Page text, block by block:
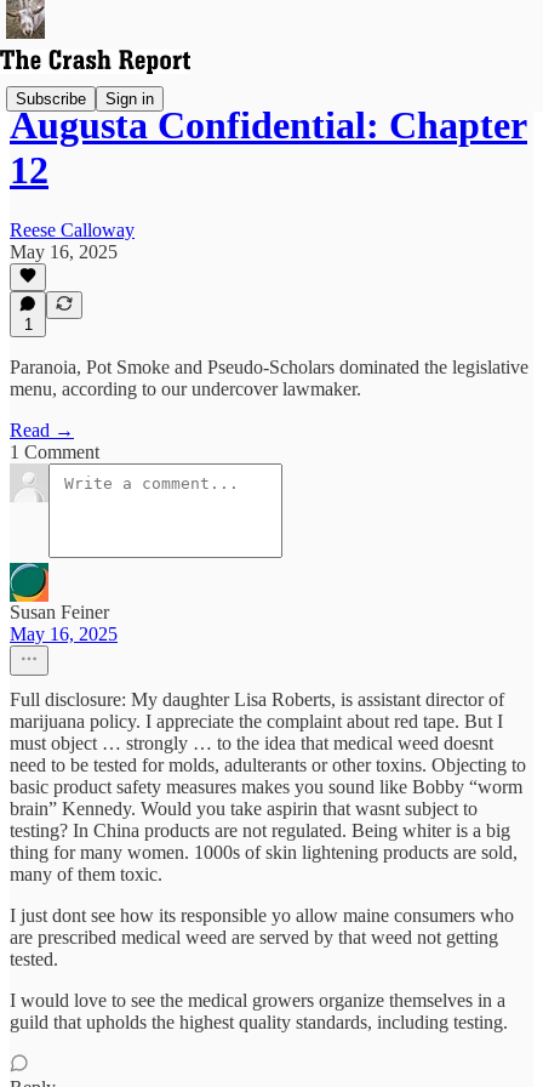
Subscribe Sign in
Augusta Confidential: Chapter
12
Reese Calloway
May 16, 2025
1
Paranoia, Pot Smoke and Pseudo-Scholars dominated the legislative
menu, according to our undercover lawmaker.
Read →
1 Comment
Susan Feiner
May 16, 2025
Full disclosure: My daughter Lisa Roberts, is assistant director of
marijuana policy. I appreciate the complaint about red tape. But I
must object … strongly … to the idea that medical weed doesnt
need to be tested for molds, adulterants or other toxins. Objecting to
basic product safety measures makes you sound like Bobby “worm
brain” Kennedy. Would you take aspirin that wasnt subject to
testing? In China products are not regulated. Being whiter is a big
thing for many women. 1000s of skin lightening products are sold,
many of them toxic.
I just dont see how its responsible yo allow maine consumers who
are prescribed medical weed are served by that weed not getting
tested.
I would love to see the medical growers organize themselves in a
guild that upholds the highest quality standards, including testing.